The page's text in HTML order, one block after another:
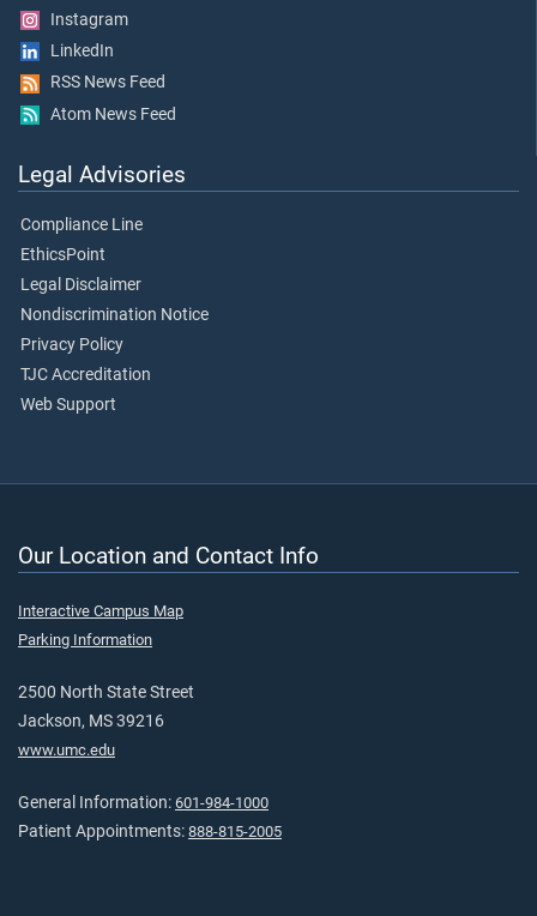
Instagram
LinkedIn
RSS News Feed
Atom News Feed
Legal Advisories
Compliance Line
EthicsPoint
Legal Disclaimer
Nondiscrimination Notice
Privacy Policy
TJC Accreditation
Web Support
Our Location and Contact Info
Interactive Campus Map
Parking Information
2500 North State Street
Jackson, MS 39216
www.umc.edu
General Information: 601-984-1000
Patient Appointments: 888-815-2005